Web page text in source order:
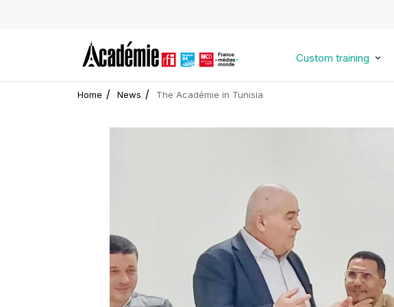
Custom training
Home News The Académie in Tunisia